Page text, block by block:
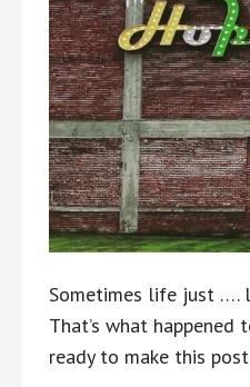
Sometimes life just ….
That’s what
ready to make this